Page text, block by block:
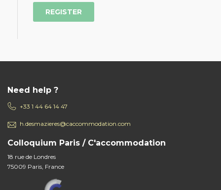
Need help ?
+33 1 44 64 14 47
h.desmazieres@caccommodation.com
Colloquium Paris / C'accommodation
18 rue de Londres
75009 Paris, France